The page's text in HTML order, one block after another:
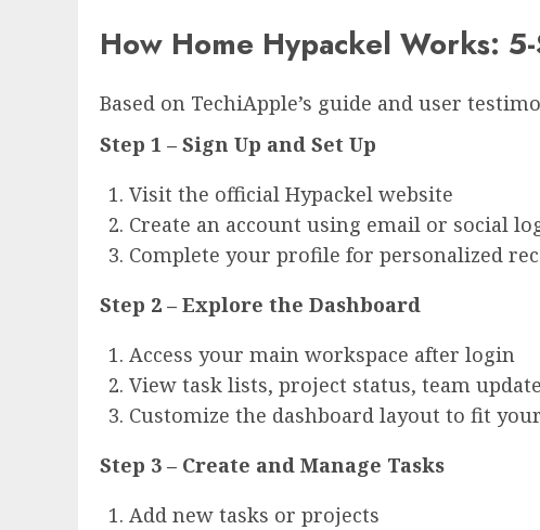
How Home Hypackel Works:
Based on TechiApple’s guide and user
Step 1 – Sign Up and Set Up
Visit the official Hypackel website
Create an account using email or social
Complete your profile for personalized
Step 2 – Explore the Dashboard
Access your main workspace after login
View task lists, project status, team
Customize the dashboard layout to fit
Step 3 – Create and Manage Tasks
Add new tasks or projects